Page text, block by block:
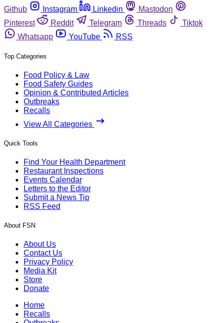
Github
Instagram Linkedin
Mastodon
Pinterest
Reddit Telegram Threads
Tiktok
Whatsapp
YouTube RSS
Top Categories
Food Policy & Law
Food Safety Guides
Opinion & Contributed Articles
Outbreaks
Recalls
View All Categories
Quick Tools
Find Your Health Department
Restaurant Inspections
Events Calendar
Letters to the Editor
Submit a News Tip
RSS Feed
About FSN
About Us
Contact Us
Privacy Policy
Media Kit
Store
Donate
Home
Recalls